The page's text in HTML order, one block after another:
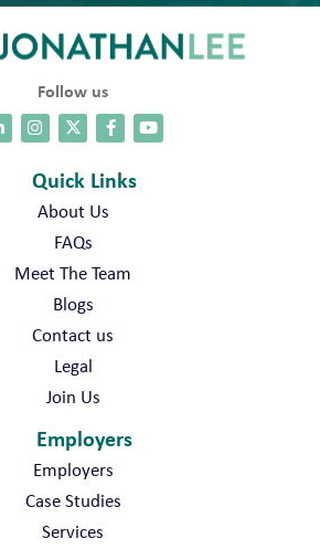
Follow us
Quick Links
About Us
FAQs
Meet The Team
Blogs
Contact us
Legal
Join Us
Employers
Employers
Case Studies
Services